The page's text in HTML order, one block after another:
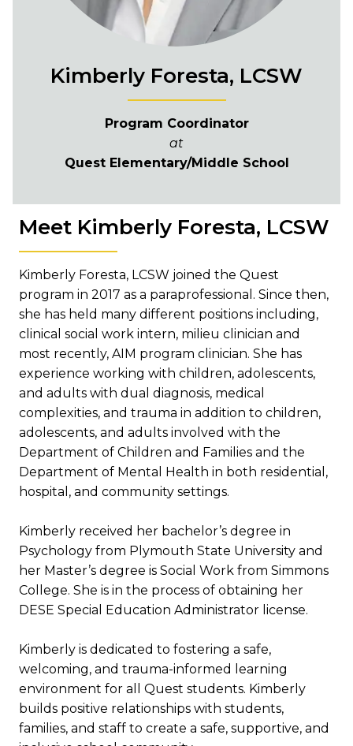
Meet Kimberly Foresta, LCSW
Kimberly Foresta, LCSW joined the Quest
program in 2017 as a paraprofessional. Since then,
she has held many different positions including,
clinical social work intern, milieu clinician and
most recently, AIM program clinician. She has
experience working with children, adolescents,
and adults with dual diagnosis, medical
complexities, and trauma in addition to children,
adolescents, and adults involved with the
Department of Children and Families and the
Department of Mental Health in both residential,
hospital, and community settings.
Kimberly received her bachelor’s degree in
Psychology from Plymouth State University and
her Master’s degree is Social Work from Simmons
College. She is in the process of obtaining her
DESE Special Education Administrator license.
Kimberly is dedicated to fostering a safe,
welcoming, and trauma-informed learning
environment for all Quest students. Kimberly
builds positive relationships with students,
families, and staff to create a safe, supportive, and
Kimberly Foresta, LCSW
Program Coordinator
at
Quest Elementary/Middle School